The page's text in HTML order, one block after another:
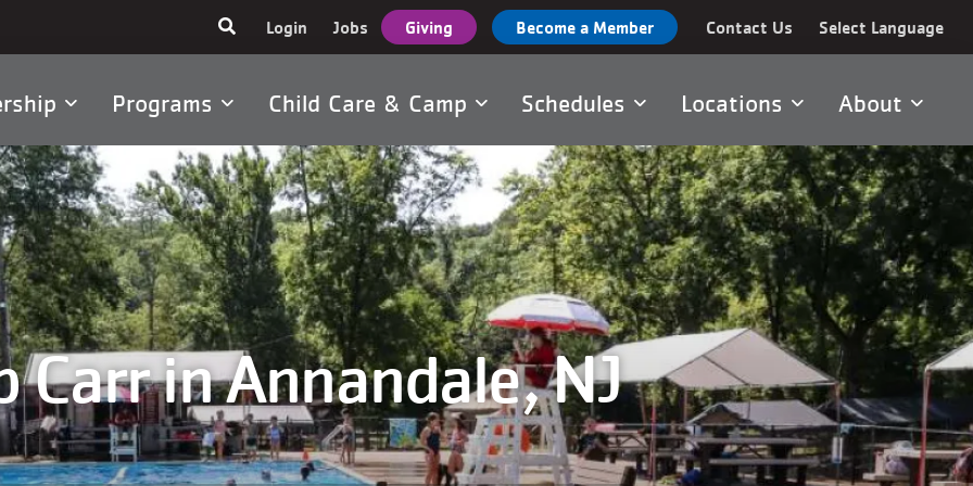
Select Language
User
account
menu
Login Jobs Giving Become a Member Contact Us
Programs Child Care & Camp Schedules Locations About
Carr in Annandale, NJ